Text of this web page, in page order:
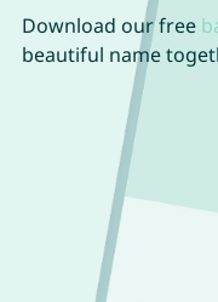
Download our free
beautiful name